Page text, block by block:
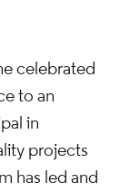
celebrated
to an
in
projects
has led and